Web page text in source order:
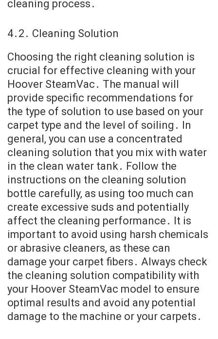
cleaning process․
4․2․ Cleaning Solution
Choosing the right cleaning solution is
crucial for effective cleaning with your
Hoover SteamVac․ The manual will
provide specific recommendations for
the type of solution to use based on your
carpet type and the level of soiling․ In
general, you can use a concentrated
cleaning solution that you mix with water
in the clean water tank․ Follow the
instructions on the cleaning solution
bottle carefully, as using too much can
create excessive suds and potentially
affect the cleaning performance․ It is
important to avoid using harsh chemicals
or abrasive cleaners, as these can
damage your carpet fibers․ Always check
the cleaning solution compatibility with
your Hoover SteamVac model to ensure
optimal results and avoid any potential
damage to the machine or your carpets․